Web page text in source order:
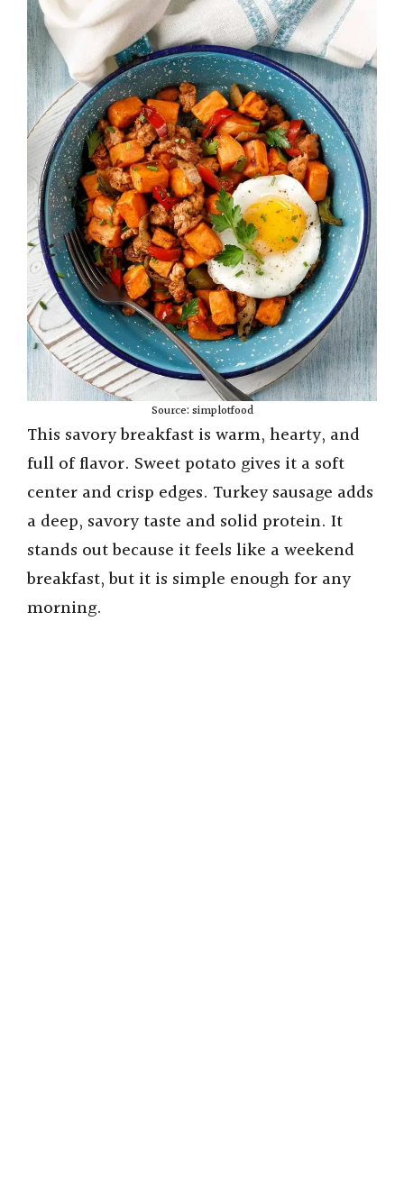
Source: simplotfood
This savory breakfast is warm, hearty, and
full of flavor. Sweet potato gives it a soft
center and crisp edges. Turkey sausage adds
a deep, savory taste and solid protein. It
stands out because it feels like a weekend
breakfast, but it is simple enough for any
morning.